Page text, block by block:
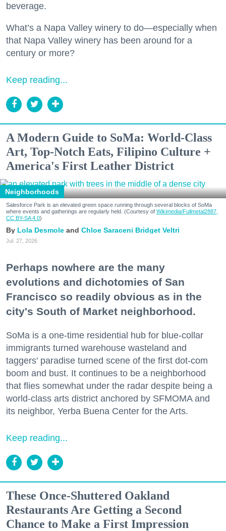
beverage.
What’s a Napa Valley winery to do—especially when
that Napa Valley winery has been around for a
century or more?
Keep reading...
A Modern Guide to SoMa: World-Class
Art, Top-Notch Eats, Filipino Culture +
America's First Leather District
Neighborhoods
Salesforce Park is an elevated green space running through several blocks of SoMa
where events and gatherings are regularly held. (Courtesy of Wikimedia/Fullmetal2887,
CC BY-SA 4.0)
Lola Desmole Chloe Saraceni Bridget Veltri
Jul. 27, 2026
Perhaps nowhere are the many
evolutions and dichotomies of San
Francisco so readily obvious as in the
city's South of Market neighborhood.
SoMa is a one-time residential hub for blue-collar
immigrants turned warehouse wasteland and
taggers' paradise turned scene of the first dot-com
boom and bust. It continues to be a neighborhood
that flies somewhat under the radar despite being a
world-class arts district anchored by SFMOMA and
its neighbor, Yerba Buena Center for the Arts.
Keep reading...
These Once-Shuttered Oakland
Restaurants Are Getting a Second
Chance to Make a First Impression